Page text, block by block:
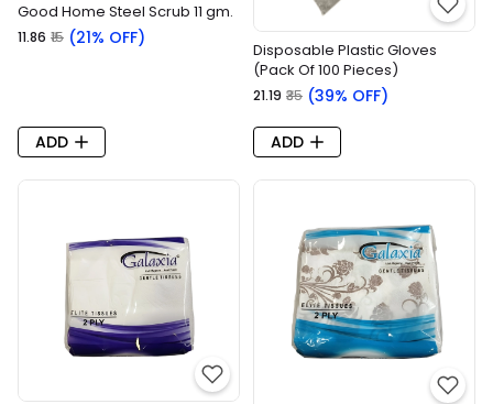
Good Home Steel Scrub 11 gm.
₹11.86 ₹15 (21% OFF)
ADD
Disposable Plastic Gloves
(Pack Of 100 Pieces)
₹21.19 ₹35 (39% OFF)
ADD